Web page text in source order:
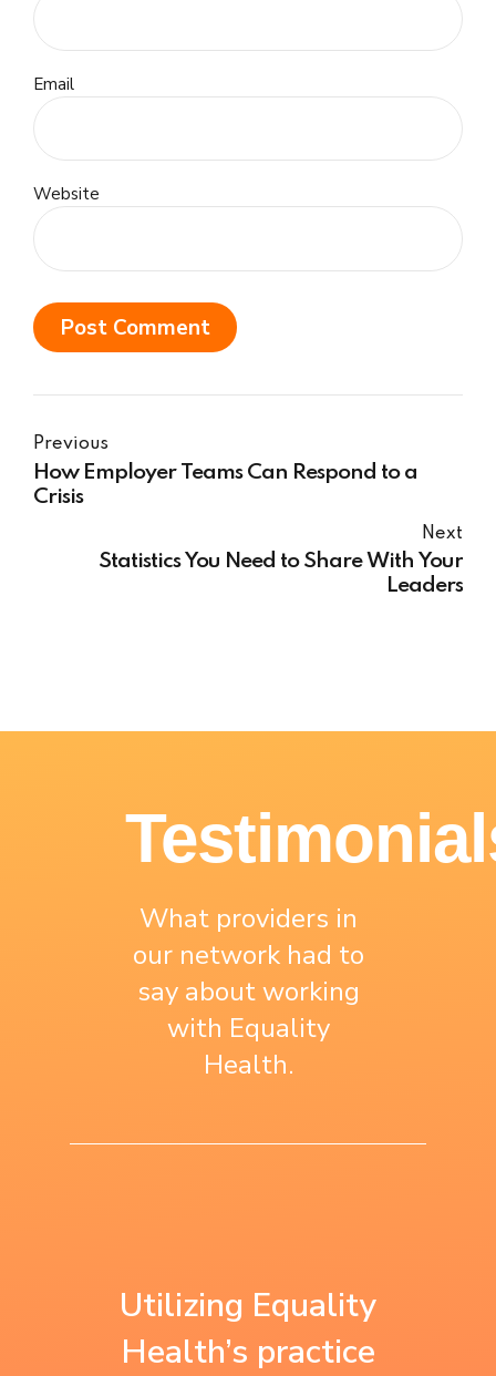
Email
Website
Post Comment
Previous
How Employer Teams Can Respond to a
Crisis
Next
Statistics You Need to Share With Your
Leaders
What providers in
our network had to
say about working
with Equality
Health.
Utilizing Equality
Health’s practice
learned with
Equality Health as
the first to work
with us on a